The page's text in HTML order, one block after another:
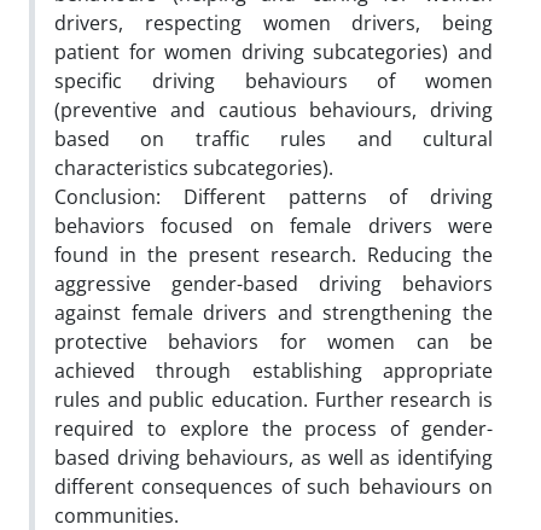
drivers, respecting women drivers, being
patient for women driving subcategories) and
specific driving behaviours of women
(preventive and cautious behaviours, driving
based on traffic rules and cultural
characteristics subcategories).
Conclusion: Different patterns of driving
behaviors focused on female drivers were
found in the present research. Reducing the
aggressive gender-based driving behaviors
against female drivers and strengthening the
protective behaviors for women can be
achieved through establishing appropriate
rules and public education. Further research is
required to explore the process of gender-
based driving behaviours, as well as identifying
different consequences of such behaviours on
communities.